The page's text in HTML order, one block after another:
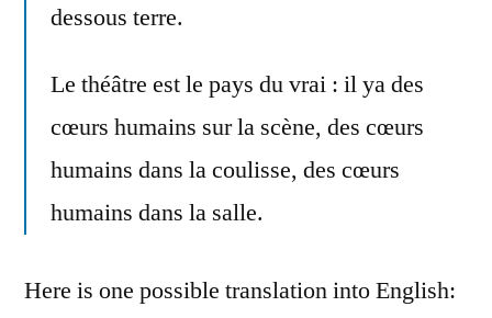
dessous terre.
Le théâtre est le pays du vrai : il ya des
cœurs humains sur la scène, des cœurs
humains dans la coulisse, des cœurs
humains dans la salle.
Here is one possible translation into English: